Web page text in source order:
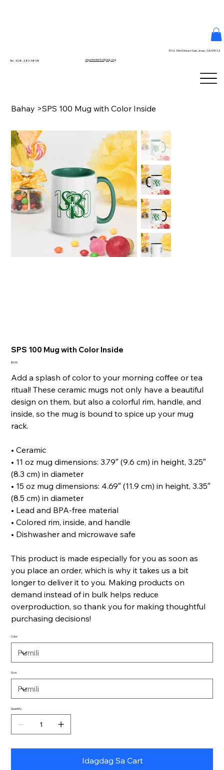
Tel. 408.283.5858 stpatrickinfo@dsj.org
51 N. 9th Street San Jose, CA 95112
Bahay >SPS 100 Mug with Color Inside
SPS 100 Mug with Color Inside
Presyo
$9.00
Add a splash of color to your morning coffee or tea
ritual! These ceramic mugs not only have a beautiful
design on them, but also a colorful rim, handle, and
inside, so the mug is bound to spice up your mug
rack.
• Ceramic
• 11 oz mug dimensions: 3.79″ (9.6 cm) in height, 3.25″
(8.3 cm) in diameter
• 15 oz mug dimensions: 4.69″ (11.9 cm) in height, 3.35″
(8.5 cm) in diameter
• Lead and BPA-free material
• Colored rim, inside, and handle
• Dishwasher and microwave safe
This product is made especially for you as soon as
you place an order, which is why it takes us a bit
longer to deliver it to you. Making products on
demand instead of in bulk helps reduce
overproduction, so thank you for making thoughtful
purchasing decisions!
Color
Size
Quantity
Idagdag Sa Cart